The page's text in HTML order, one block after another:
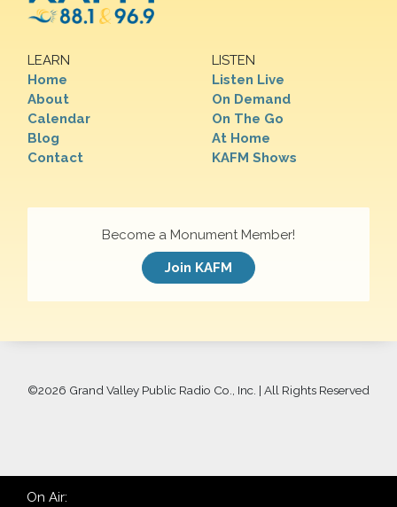
LEARN
Home
About
Calendar
Blog
Contact
LISTEN
Listen Live
On Demand
On The Go
At Home
KAFM Shows
Become a Monument Member!
Join KAFM
©2026 Grand Valley Public Radio Co., Inc. | All Rights Reserved
On Air: